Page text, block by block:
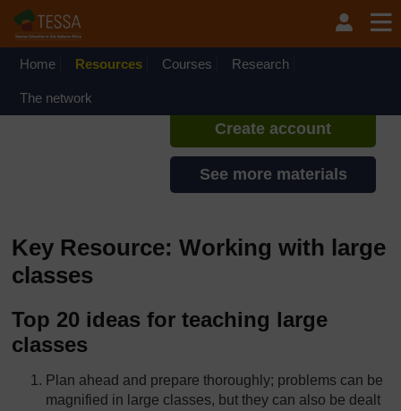
Home Resources Courses Research
The network
If you create an account, you can
set up a personal learning profile
Create account
See more materials
Key Resource: Working with large
classes
Top 20 ideas for teaching large
classes
Plan ahead and prepare thoroughly; problems can be
magnified in large classes, but they can also be dealt